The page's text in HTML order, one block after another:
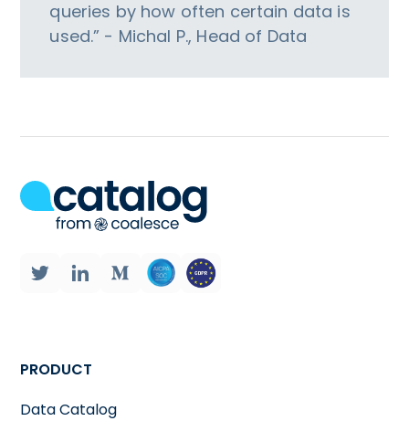
queries by how often certain data is
used.” - Michal P., Head of Data
PRODUCT
Data Catalog